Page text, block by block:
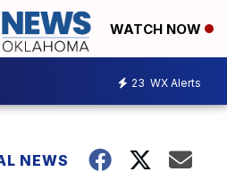
WATCH NOW
23 WX Alerts
NEWS